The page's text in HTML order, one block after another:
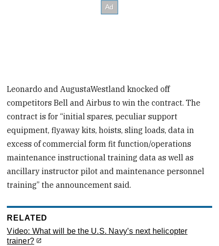
Leonardo and AugustaWestland knocked off
competitors Bell and Airbus to win the contract. The
contract is for “initial spares, peculiar support
equipment, flyaway kits, hoists, sling loads, data in
excess of commercial form fit function/operations
maintenance instructional training data as well as
ancillary instructor pilot and maintenance personnel
training” the announcement said.
RELATED
Video: What will be the U.S. Navy’s next helicopter
trainer?